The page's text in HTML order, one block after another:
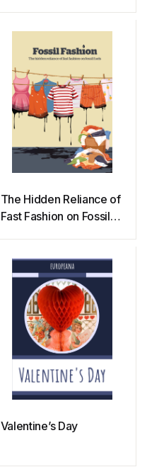
The Hidden Reliance of
Fast Fashion on Fossil
Valentine’s Day